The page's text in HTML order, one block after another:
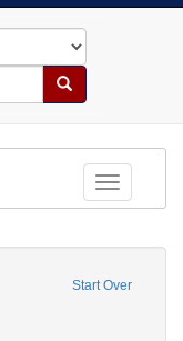
Search
Toggle
Start Over